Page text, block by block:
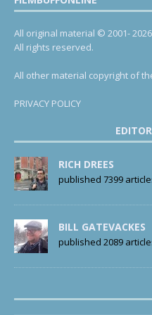
All original material © 2001-
All rights reserved.
All other material copyright of
PRIVACY POLICY
RICH DREES
published 7399
BILL GATEVACKES
published 2089